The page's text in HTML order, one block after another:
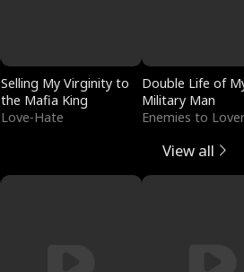
Selling My Virginity to
the Mafia King
Love-Hate
Double Life of
Military Man
Enemies to
View all